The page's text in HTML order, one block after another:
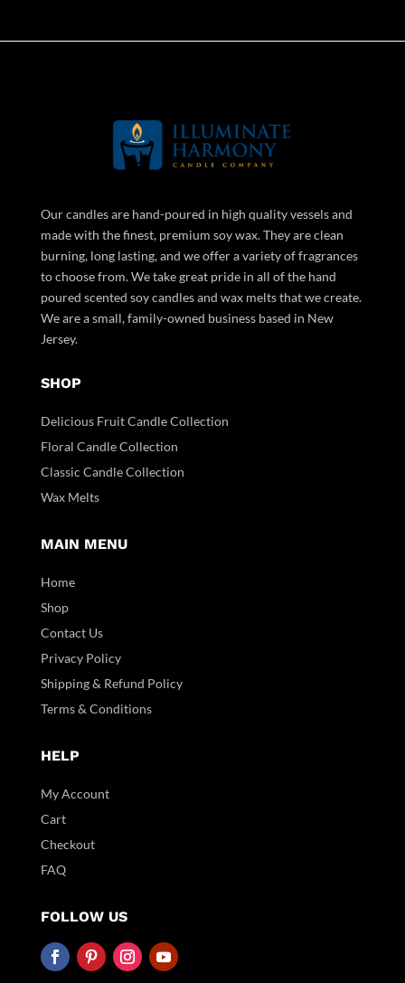
Our candles are hand-poured in high quality vessels and
made with the finest, premium soy wax. They are clean
burning, long lasting, and we offer a variety of fragrances
to choose from. We take great pride in all of the hand
poured scented soy candles and wax melts that we create.
We are a small, family-owned business based in New
Jersey.
SHOP
Delicious Fruit Candle Collection
Floral Candle Collection
Classic Candle Collection
Wax Melts
MAIN MENU
Home
Shop
Contact Us
Privacy Policy
Shipping & Refund Policy
Terms & Conditions
HELP
My Account
Cart
Checkout
FAQ
FOLLOW US